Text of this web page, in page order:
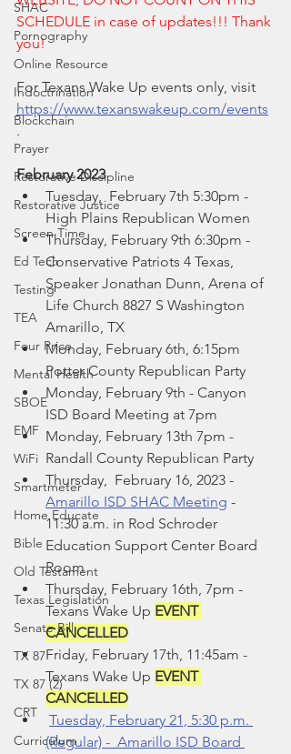
SHAC
Pornography
Online Resource
Indoctrination
Blockchain
Prayer
Restorative Discipline
Restorative Justice
Screen Time
Ed Tech
Testing
TEA
Four Price
Mental Health
SBOE
EMF
WiFi
Smartmeter
Home Educate
Bible
Old Testament
Texas Legislation
Senate Bill
TX 87
TX 87 (2)
CRT
Curriculum
SCHEDULE in case of updates!!! Thank
you!
For Texans Wake Up events only, visit
https://www.texanswakeup.com/events
.
February 2023
Tuesday,  February 7th 5:30pm -
High Plains Republican Women
Thursday, February 9th 6:30pm -
Conservative Patriots 4 Texas,
Speaker Jonathan Dunn, Arena of
Life Church 8827 S Washington
Amarillo, TX
Monday, February 6th, 6:15pm
Potter County Republican Party
Monday, February 9th - Canyon
ISD Board Meeting at 7pm
Monday, February 13th 7pm -
Randall County Republican Party
Thursday,  February 16, 2023 -
Amarillo ISD SHAC Meeting -
11:30 a.m. in Rod Schroder
Education Support Center Board
Room
Thursday, February 16th, 7pm -
Texans Wake Up EVENT
CANCELLED
Friday, February 17th, 11:45am -
Texans Wake Up EVENT
CANCELLED
Tuesday, February 21, 5:30 p.m.
(Regular) -  Amarillo ISD Board